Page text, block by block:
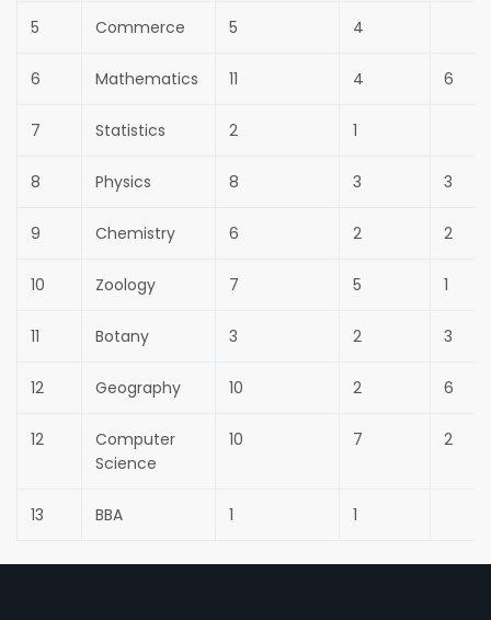
5 Commerce 5 4
6 Mathematics 11 4 6
7 Statistics 2 1
8 Physics 8 3 3
9 Chemistry 6 2 2
10 Zoology 7 5 1
11 Botany 3 2 3
12 Geography 10 2 6
12
Computer
Science
10 7 2
13 BBA 1 1